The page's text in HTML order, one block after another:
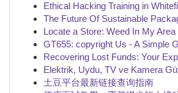
Ethical Hacking Training in
The Future Of Sustainable
Locate a Store: Weed In My Area
GT655: copyright Us - A Simple
Recovering Lost Funds: Your
Elektrik, Uydu, TV ve Kamera
土豆平台最新链接查询指南